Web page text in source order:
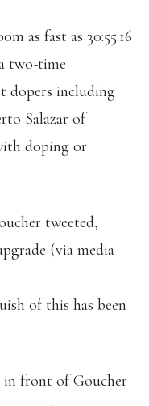
as fast as 30:55.16
two-time
dopers including
Salazar of
doping or
tweeted,
(via media –
of this has been
front of Goucher